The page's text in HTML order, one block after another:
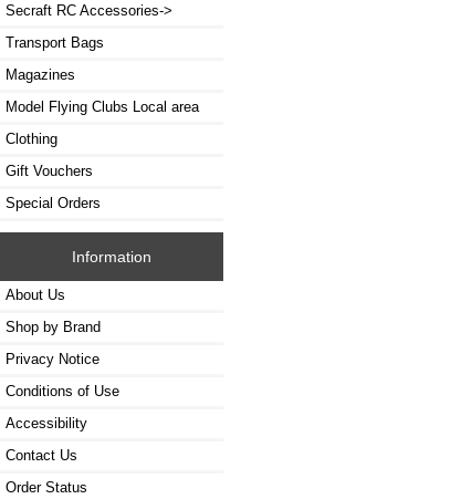
Secraft RC Accessories->
Transport Bags
Magazines
Model Flying Clubs Local area
Clothing
Gift Vouchers
Special Orders
Information
About Us
Shop by Brand
Privacy Notice
Conditions of Use
Accessibility
Contact Us
Order Status